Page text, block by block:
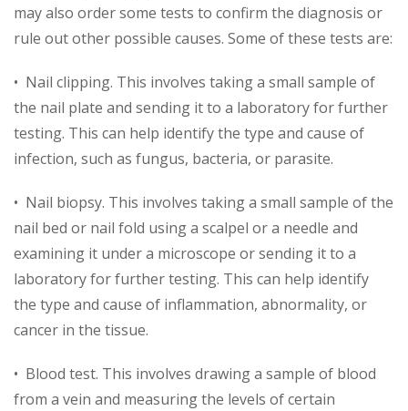
may also order some tests to confirm the diagnosis or
rule out other possible causes. Some of these tests are:
• Nail clipping. This involves taking a small sample of
the nail plate and sending it to a laboratory for further
testing. This can help identify the type and cause of
infection, such as fungus, bacteria, or parasite.
• Nail biopsy. This involves taking a small sample of the
nail bed or nail fold using a scalpel or a needle and
examining it under a microscope or sending it to a
laboratory for further testing. This can help identify
the type and cause of inflammation, abnormality, or
cancer in the tissue.
• Blood test. This involves drawing a sample of blood
from a vein and measuring the levels of certain